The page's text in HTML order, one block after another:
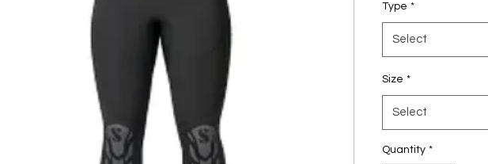
Type *
Select
Size *
Select
Quantity *